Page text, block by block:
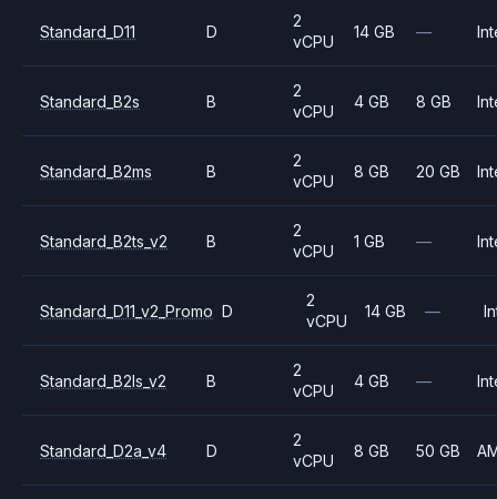
Standard_D11 D
2
vCPU
14 GB —
Standard_B2s B
2
vCPU
4 GB 8 GB
Standard_B2ms B
2
vCPU
8 GB 20 GB
Standard_B2ts_v2 B
2
vCPU
1 GB —
Standard_D11_v2_Promo D
2
vCPU
14 GB —
Standard_B2ls_v2 B
2
vCPU
4 GB —
Standard_D2a_v4 D
2
vCPU
8 GB 50 GB